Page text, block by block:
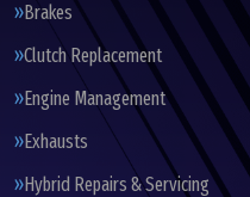
Brakes
Clutch Replacement
Engine Management
Exhausts
Hybrid Repairs & Servicing